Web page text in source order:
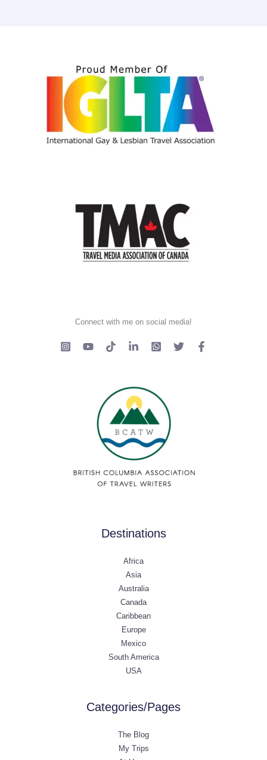
Connect with me on social media!
Destinations
Africa
Asia
Australia
Canada
Caribbean
Europe
Mexico
South America
USA
Categories/Pages
The Blog
My Trips